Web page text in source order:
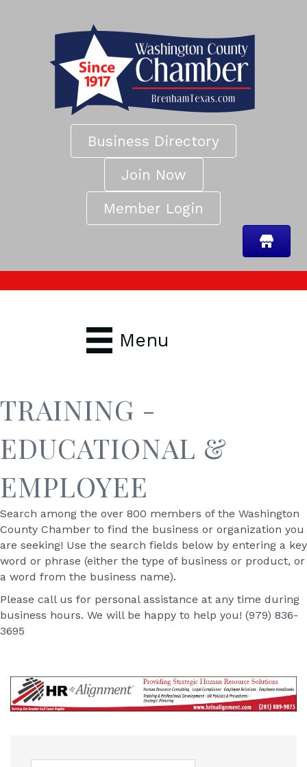
Business Directory
Join Now
Member Login
Menu
TRAINING -
EDUCATIONAL &
EMPLOYEE
Search among the over 800 members of the Washington
County Chamber to find the business or organization you
are seeking! Use the search fields below by entering a key
word or phrase (either the type of business or product, or
a word from the business name).
Please call us for personal assistance at any time during
business hours. We will be happy to help you! (979) 836-
3695